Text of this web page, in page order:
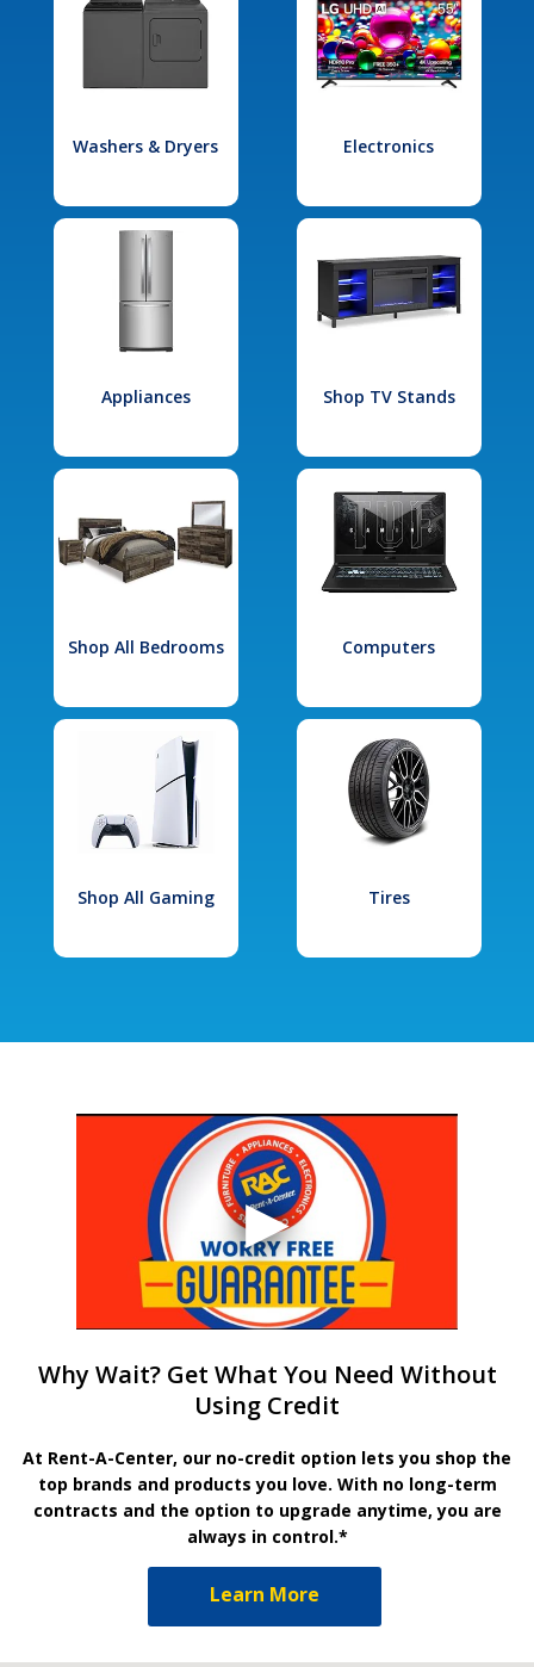
Washers & Dryers Electronics
Appliances Shop TV Stands
Shop All Bedrooms Computers
Shop All Gaming Tires
Why Wait? Get What You Need Without
Using Credit
At Rent-A-Center, our no-credit option lets you shop the
top brands and products you love. With no long-term
contracts and the option to upgrade anytime, you are
always in control.*
Learn More